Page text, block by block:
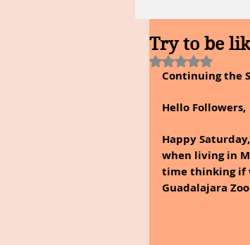
Alternative
Inspirational
Try to be
Rated NaN out
Continuing the
Hello Followers,
Happy
when living in
time thinking if
Guadalajara